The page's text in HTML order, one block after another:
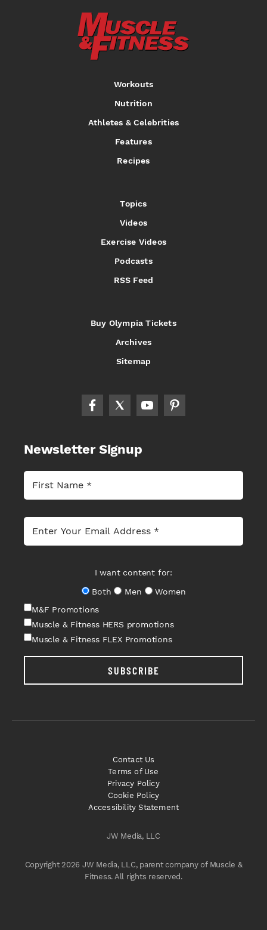
Workouts
Nutrition
Athletes & Celebrities
Features
Recipes
Topics
Videos
Exercise Videos
Podcasts
RSS Feed
Buy Olympia Tickets
Archives
Sitemap
Newsletter Signup
I want content for:
Both
Men
Women
M&F Promotions
Muscle & Fitness HERS promotions
Muscle & Fitness FLEX Promotions
SUBSCRIBE
JW Media, LLC
Copyright 2026 JW Media, LLC, parent company of Muscle &
Fitness. All rights reserved.
Contact Us
Terms of Use
Privacy Policy
Cookie Policy
Accessibility Statement